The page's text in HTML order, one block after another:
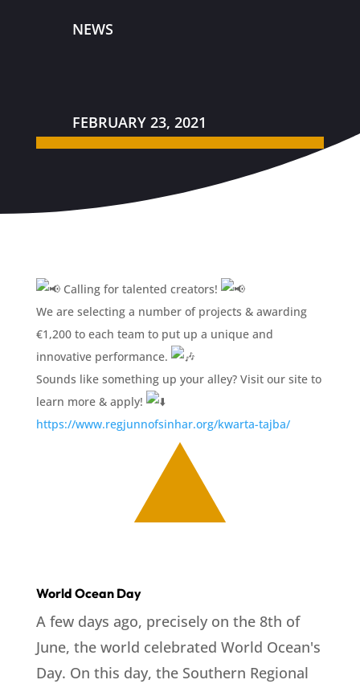
NEWS
FEBRUARY 23, 2021
Calling for talented creators!
We are selecting a number of projects & awarding
€1,200 to each team to put up a unique and
innovative performance.
Sounds like something up your alley? Visit our site to
learn more & apply!
https://www.regjunnofsinhar.org/kwarta-tajba/
World Ocean Day
A few days ago, precisely on the 8th of
June, the world celebrated World Ocean's
Day. On this day, the Southern Regional